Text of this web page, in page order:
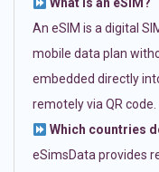
What is an eSIM?
An eSIM is a digital
mobile data plan
embedded directly
remotely via QR code.
Which countries
eSimsData provides